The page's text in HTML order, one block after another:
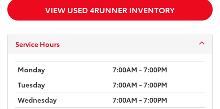
VIEW USED 4RUNNER INVENTORY
Service Hours
Monday
7:00AM - 7:00PM
Tuesday
7:00AM - 7:00PM
Wednesday
7:00AM - 7:00PM